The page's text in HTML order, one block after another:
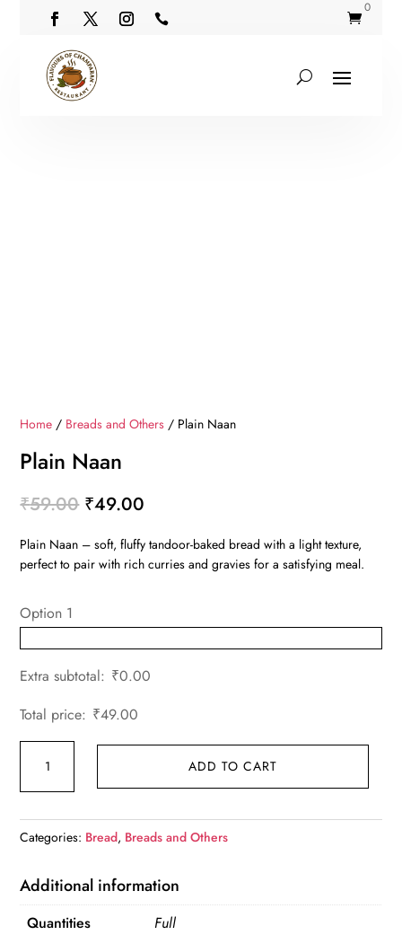
 
0
Home / Breads and Others / Plain Naan
Plain Naan
₹59.00 Original
was:
₹59.00.
₹49.00
is:
₹49.00.
Plain Naan – soft, fluffy tandoor-baked bread with a light texture,
perfect to pair with rich curries and gravies for a satisfying meal.
Option 1
Extra subtotal: ₹0.00
Total price: ₹49.00
Naan
ADD TO CART
Categories: Bread, Breads and Others
Additional information
Quantities Full